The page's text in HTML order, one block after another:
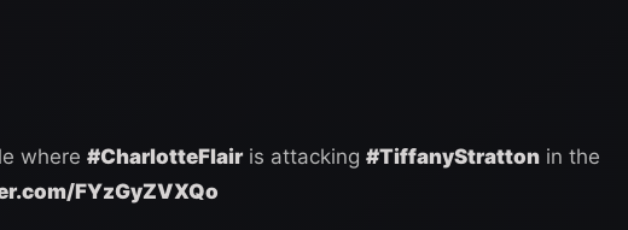
where #CharlotteFlairis attacking #TiffanyStratton in the
FYzGyZVXQo